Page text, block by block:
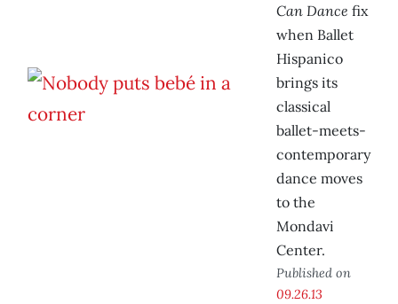
Can Dance fix
when Ballet
Hispanico
brings its
classical
ballet-meets-
contemporary
dance moves
to the
Mondavi
Center.
Published on
09.26.13